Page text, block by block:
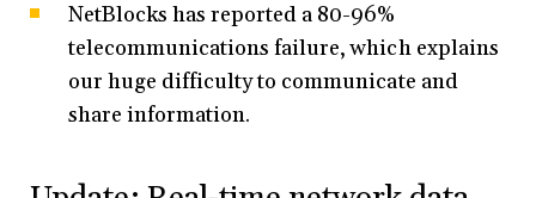
NetBlocks has reported a 80-96%
telecommunications failure, which explains
our huge difficulty to communicate and
share information.